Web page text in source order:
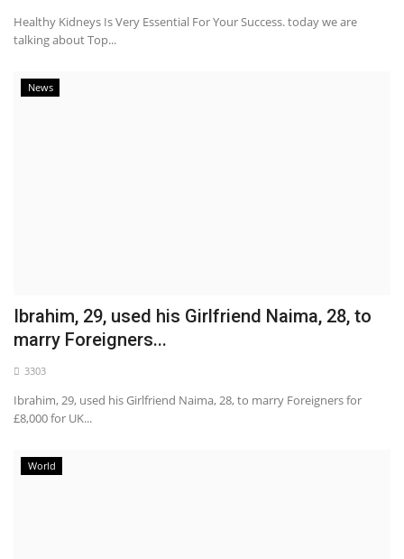
Healthy Kidneys Is Very Essential For Your Success. today we are
talking about Top...
News
Ibrahim, 29, used his Girlfriend Naima, 28, to
marry Foreigners...
3303
Ibrahim, 29, used his Girlfriend Naima, 28, to marry Foreigners for
£8,000 for UK...
World